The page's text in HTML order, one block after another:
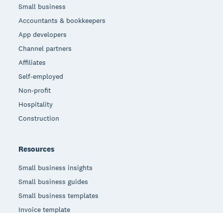
Small business
Accountants & bookkeepers
App developers
Channel partners
Affiliates
Self-employed
Non-profit
Hospitality
Construction
Resources
Small business insights
Small business guides
Small business templates
Invoice template